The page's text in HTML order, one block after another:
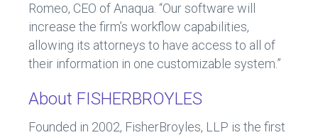
Romeo, CEO of Anaqua. “Our software will
increase the firm’s workflow capabilities,
allowing its attorneys to have access to all of
their information in one customizable system.”
About FISHERBROYLES
Founded in 2002, FisherBroyles, LLP is the first